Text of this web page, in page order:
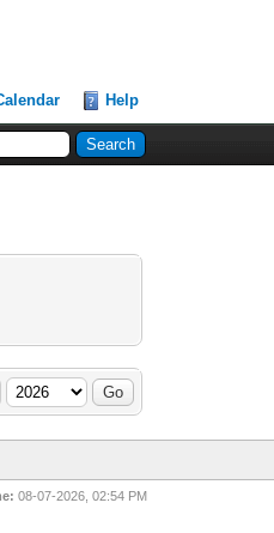
Help
08-07-2026, 02:54 PM